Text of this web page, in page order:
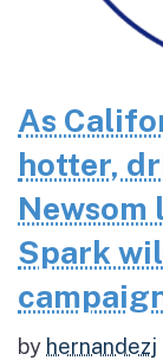
As
hotter,
Newsom
Spark
by hernandezj